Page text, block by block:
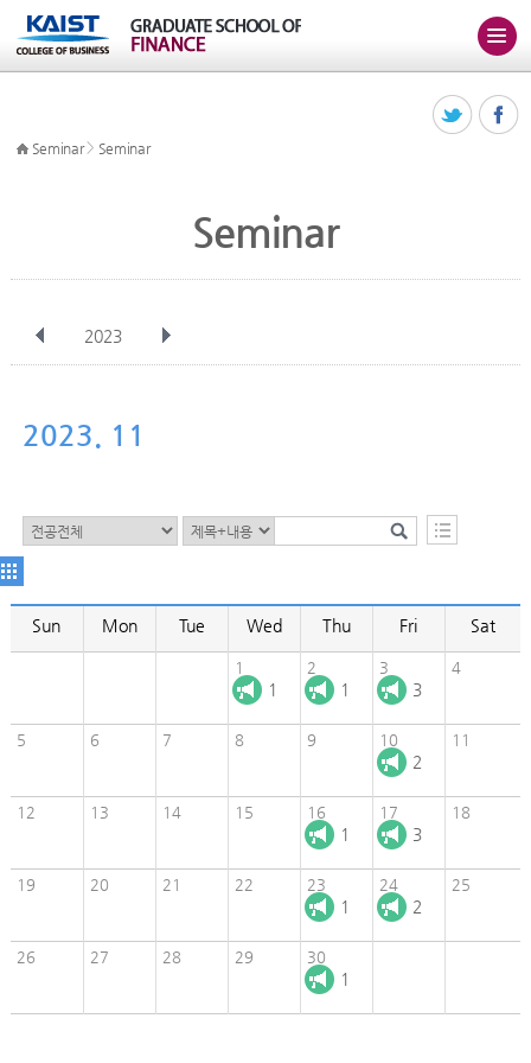
Seminar> Seminar
Seminar
2023
Nov
2023. 11
Sun Mon Tue Wed Thu Fri Sat
1
1
2
1
3
3
4
5 6 7 8 9 10
2
11
12 13 14 15 16
1
17
3
18
19 20 21 22 23
1
24
2
25
26 27 28 29 30
1